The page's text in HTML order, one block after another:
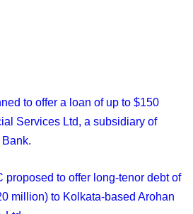
to offer a loan of up to $150
Services Ltd, a subsidiary of
Bank.
proposed to offer long-tenor debt of
million) to Kolkata-based Arohan